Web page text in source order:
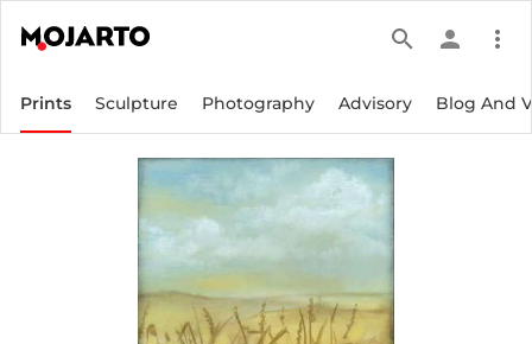
search person more_vert
Prints Sculpture Photography Advisory Blog And